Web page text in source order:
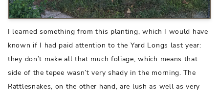
I learned something from this planting, which I would have
known if I had paid attention to the Yard Longs last year:
they don’t make all that much foliage, which means that
side of the tepee wasn’t very shady in the morning. The
Rattlesnakes, on the other hand, are lush as well as very